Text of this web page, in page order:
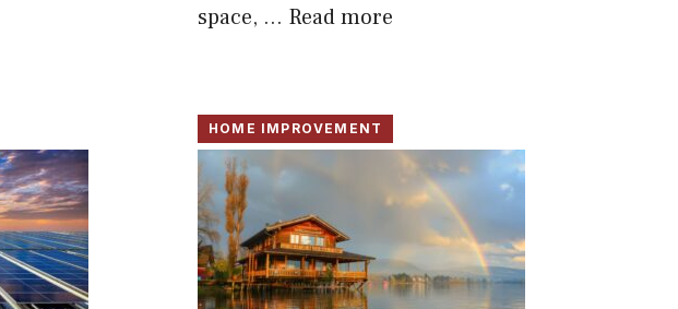
space, ... Read more
HOME IMPROVEMENT